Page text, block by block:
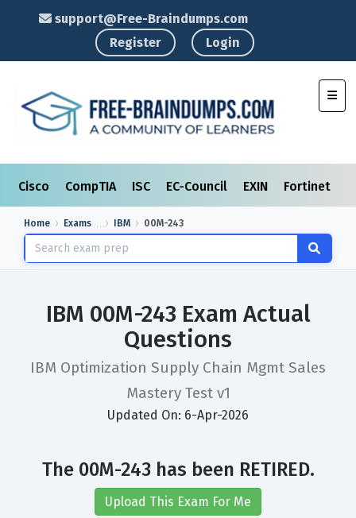
support@Free-Braindumps.com
Register
Login
Cisco CompTIA ISC EC-Council EXIN Fortinet
Home Exams IBM 00M-243
IBM 00M-243 Exam Actual
Questions
IBM Optimization Supply Chain Mgmt Sales
Mastery Test v1
Updated On: 6-Apr-2026
The 00M-243 has been RETIRED.
Upload This Exam For Me